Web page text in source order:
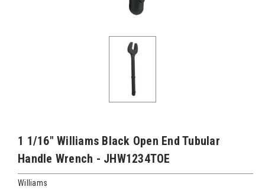
1 1/16" Williams Black Open End Tubular
Handle Wrench - JHW1234TOE
Williams